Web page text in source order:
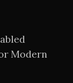
Modern